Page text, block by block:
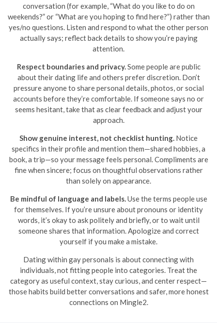
conversation (for example, “What do you like to do on
weekends?” or “What are you hoping to find here?”) rather than
yes/no questions. Listen and respond to what the other person
actually says; reflect back details to show you’re paying
attention.
Respect boundaries and privacy.Some people are public
about their dating life and others prefer discretion. Don’t
pressure anyone to share personal details, photos, or social
accounts before they’re comfortable. If someone says no or
seems hesitant, take that as clear feedback and adjust your
approach.
Show genuine interest, not checklist hunting. Notice
specifics in their profile and mention them—shared hobbies, a
book, a trip—so your message feels personal. Compliments are
fine when sincere; focus on thoughtful observations rather
than solely on appearance.
Be mindful of language and labels.Use the terms people use
for themselves. If you’re unsure about pronouns or identity
words, it’s okay to ask politely and briefly, or to wait until
someone shares that information. Apologize and correct
yourself if you make a mistake.
Dating within gay personals is about connecting with
individuals, not fitting people into categories. Treat the
category as useful context, stay curious, and center respect—
those habits build better conversations and safer, more honest
connections on Mingle2.